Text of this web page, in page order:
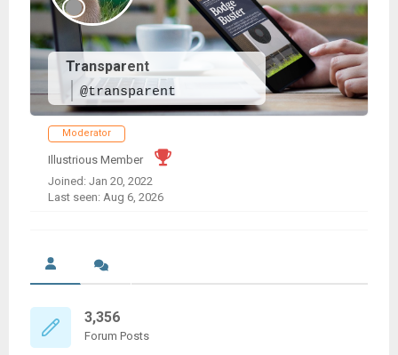
Transparent
@transparent
Moderator
Illustrious Member
Joined: Jan 20, 2022
Last seen: Aug 6, 2026
3,356
Forum Posts